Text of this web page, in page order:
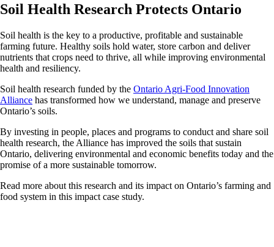
Soil Health Research Protects Ontario
Soil health is the key to a productive, profitable and sustainable
farming future. Healthy soils hold water, store carbon and deliver
nutrients that crops need to thrive, all while improving environmental
health and resiliency.
Soil health research funded by the Ontario Agri-Food Innovation
Alliance has transformed how we understand, manage and preserve
Ontario’s soils.
By investing in people, places and programs to conduct and share soil
health research, the Alliance has improved the soils that sustain
Ontario, delivering environmental and economic benefits today and the
promise of a more sustainable tomorrow.
Read more about this research and its impact on Ontario’s farming and
food system in this impact case study.